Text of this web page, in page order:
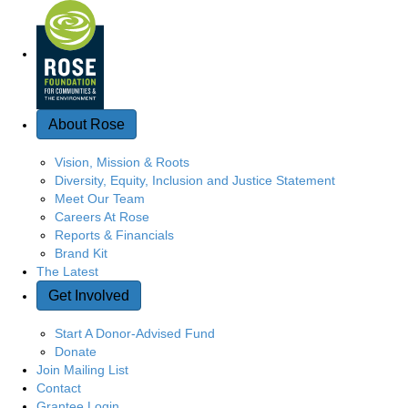
Quick Access
About Rose
Vision, Mission & Roots
Diversity, Equity, Inclusion and Justice Statement
Meet Our Team
Careers At Rose
Reports & Financials
Brand Kit
The Latest
Get Involved
Start A Donor-Advised Fund
Donate
Join Mailing List
Contact